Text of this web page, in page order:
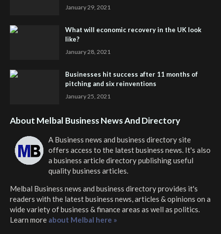
January 29, 2021
What will economic recovery in the UK look
like?
January 28, 2021
Businesses hit success after 11 months of
pitching and six reinventions
January 25, 2021
About Melbal Business News And Directory
A Business news and business directory site
offers access to the latest business news. It's also
a business article directory publishing useful
quality business articles.
Melbal Business news and business directoryprovides it's
readers with the latest business news, articles & opinions on a
wide variety of business & finance areas as well as politics.
Learn more about Melbal here »